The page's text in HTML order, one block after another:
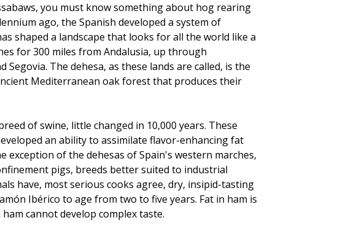
you must know something about hog rearing
ago, the Spanish developed a system of
shaped a landscape that looks for all the world like a
for 300 miles from Andalusia, up through
Segovia. The dehesa, as these lands are called, is the
Mediterranean oak forest that produces their
of swine, little changed in 10,000 years. These
an ability to assimilate flavor-enhancing fat
exception of the dehesas of Spain's western marches,
pigs, breeds better suited to industrial
have, most serious cooks agree, dry, insipid-tasting
Ibérico to age from two to five years. Fat in ham is
cannot develop complex taste.